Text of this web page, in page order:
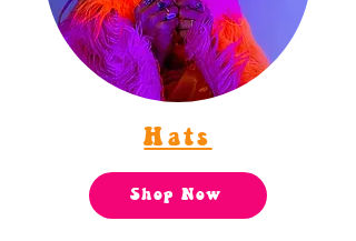
Hats
Shop Now